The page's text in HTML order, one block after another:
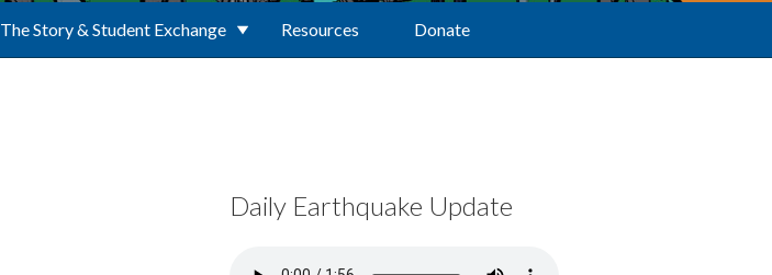
The Story & Student Exchange Resources Donate
Daily Earthquake Update